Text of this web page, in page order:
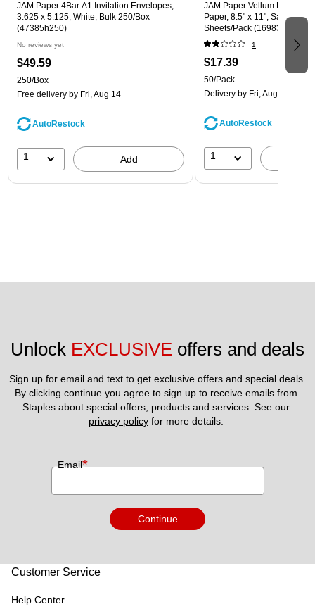
JAM Paper 4Bar A1 Invitation Envelopes,
3.625 x 5.125, White, Bulk 250/Box
(47385h250)
No reviews yet
$49.59
250/Box
Free delivery by Fri, Aug 14
AutoRestock
1 Add
JAM Paper Vellum Bristol 67
Paper, 8.5" x 11", Salmon
Sheets/Pack (169832)
1
$17.39
50/Pack
Delivery by Fri, Aug 14
AutoRestock
1
Unlock EXCLUSIVE offers and deals
Sign up for email and text to get exclusive offers and special deals.
By clicking continue you agree to sign up to receive emails from
privacy policy for more details.
Email*
Continue
Customer Service
Help Center